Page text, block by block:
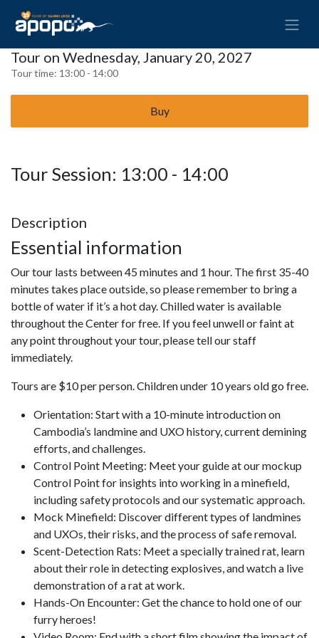
Tour on Wednesday, January 20, 2027
Tour time: 13:00 - 14:00
Buy
Tour Session: 13:00 - 14:00
Description
Essential information
Our tour lasts between 45 minutes and 1 hour. The first 35-40
minutes takes place outside, so please remember to bring a
bottle of water if it’s a hot day. Chilled water is available
throughout the Center for free. If you feel unwell or faint at
any point throughout your tour, please tell our staff
immediately.
Tours are $10 per person. Children under 10 years old go free.
Orientation: Start with a 10-minute introduction on
Cambodia’s landmine and UXO history, current demining
efforts, and challenges.
Control Point Meeting: Meet your guide at our mockup
Control Point for insights into working in a minefield,
including safety protocols and our systematic approach.
Mock Minefield: Discover different types of landmines
and UXOs, their risks, and the process of safe removal.
Scent-Detection Rats: Meet a specially trained rat, learn
about their role in detecting explosives, and watch a live
demonstration of a rat at work.
Hands-On Encounter: Get the chance to hold one of our
furry heroes!